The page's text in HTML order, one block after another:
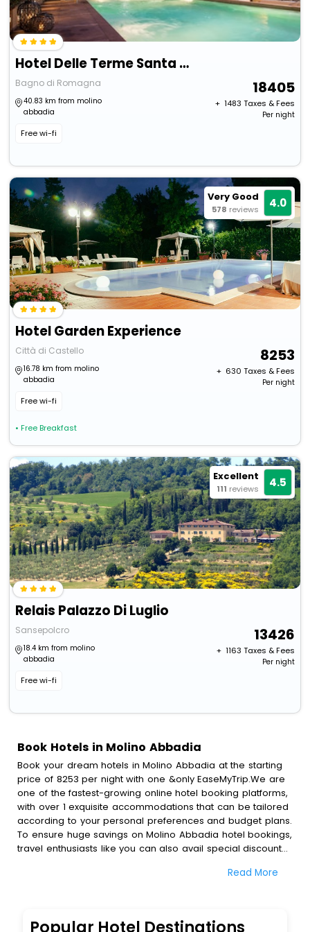
Hotel Delle Terme Santa Agnese
Bagno di Romagna
40.83 km from molino
abbadia
Free wi-fi
18405
+ ₹ 1483 Taxes & Fees
Per night
Very Good
578 reviews 4.0
Hotel Garden Experience
Città di Castello
16.78 km from molino
abbadia
Free wi-fi
• Free Breakfast
8253
+ ₹ 630 Taxes & Fees
Per night
Excellent
111 reviews 4.5
Relais Palazzo Di Luglio
Sansepolcro
18.4 km from molino
abbadia
Free wi-fi
13426
+ ₹ 1163 Taxes & Fees
Per night
Book Hotels in Molino Abbadia
Book your dream hotels in Molino Abbadia at the starting
price of 8253 per night with one &only EaseMyTrip.We are
one of the fastest-growing online hotel booking platforms,
with over 1 exquisite accommodations that can be tailored
according to your personal preferences and budget plans.
To ensure huge savings on Molino Abbadia hotel bookings,
travel enthusiasts like you can also avail special discounts
Abbadia hotel bookings with EaseMyTrip.To amplify your
amenities, include blazing-fast Wi - Fi, AC rooms, free
Read More
Popular Hotel Destinations